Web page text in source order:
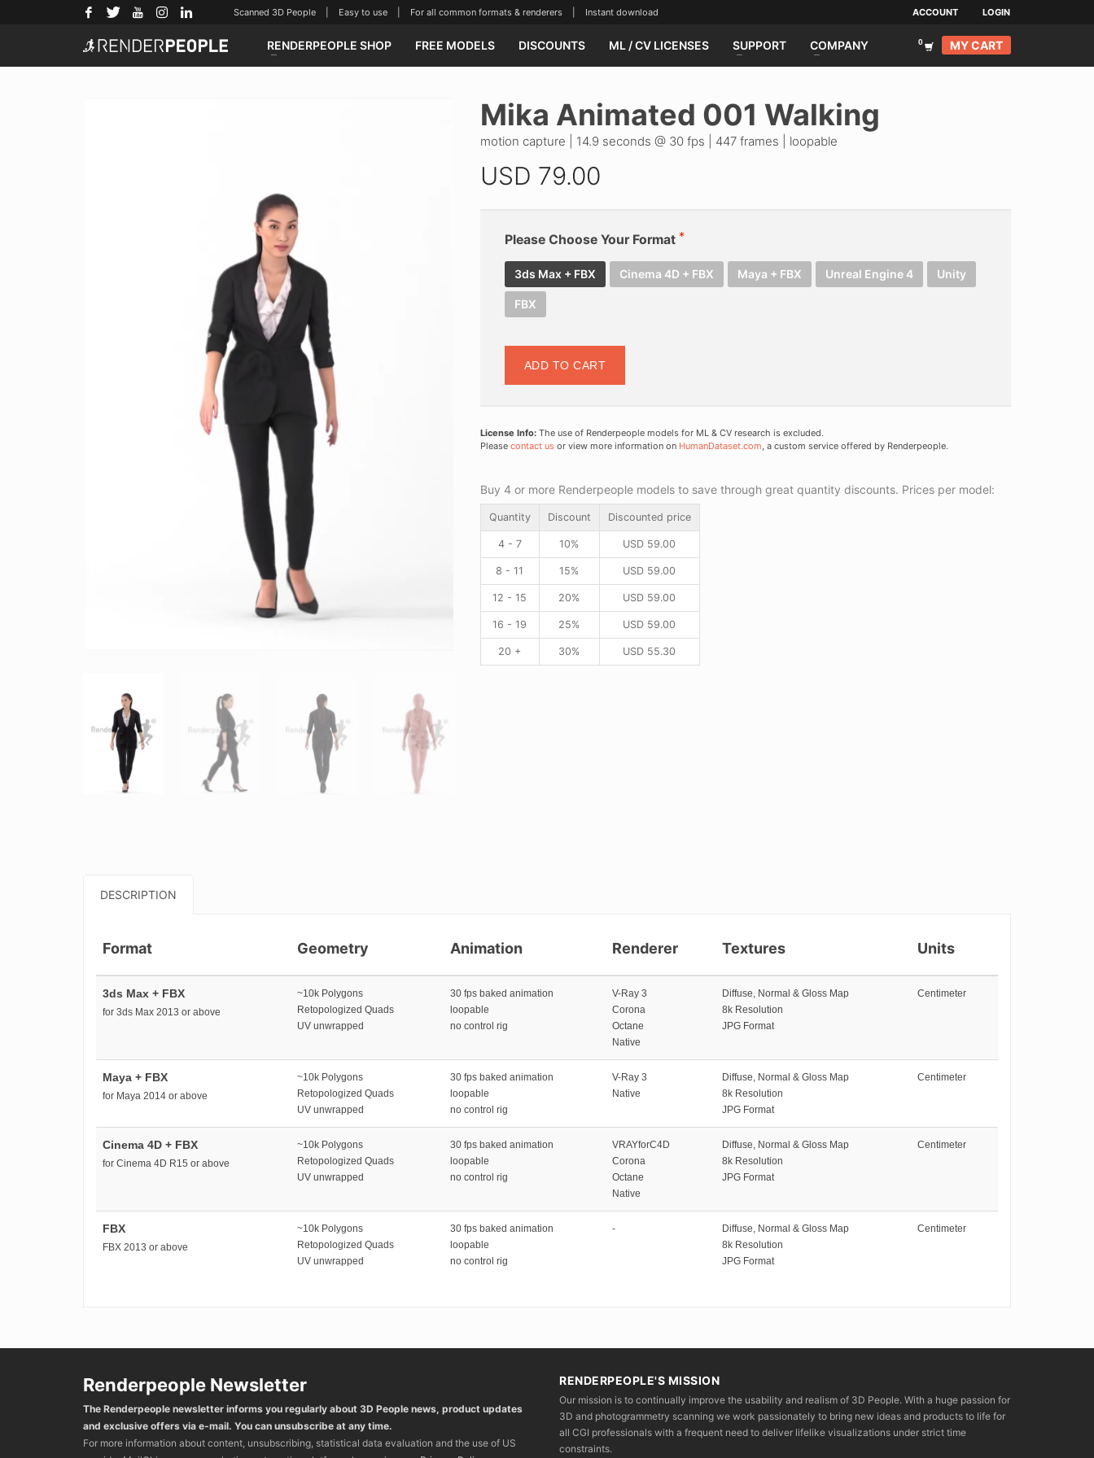
Scanned 3D People | Easy to use | For all common formats & renderers | Instant download ACCOUNT LOGIN
RENDERPEOPLE SHOP FREE MODELS DISCOUNTS ML / CV LICENSES SUPPORT COMPANY MY CART
Mika Animated 001 Walking
motion capture | 14.9 seconds @ 30 fps | 447 frames | loopable
USD 79.00
Please Choose Your Format
3ds Max + FBX Cinema 4D + FBX Maya + FBX Unreal Engine 4 Unity
FBX
ADD TO CART
License Info:The use of Renderpeople models for ML & CV research is excluded.
Please contact usor view more information on HumanDataset.com, a custom service offered by Renderpeople.
Buy 4 or more Renderpeople models to save through great quantity discounts. Prices per model:
Quantity Discount Discounted price
4 - 7 10% USD 59.00
8 - 11 15% USD 59.00
12 - 15 20% USD 59.00
16 - 19 25% USD 59.00
20 + 30% USD 55.30
DESCRIPTION
Format Geometry Animation Renderer Textures Units
3ds Max + FBX
for 3ds Max 2013 or above
~10k Polygons
Retopologized Quads
UV unwrapped
30 fps baked animation
loopable
no control rig
V-Ray 3
Corona
Octane
Native
Diffuse, Normal & Gloss Map
8k Resolution
JPG Format
Centimeter
Maya + FBX
for Maya 2014 or above
~10k Polygons
Retopologized Quads
UV unwrapped
30 fps baked animation
loopable
no control rig
V-Ray 3
Native
Diffuse, Normal & Gloss Map
8k Resolution
JPG Format
Centimeter
Cinema 4D + FBX
for Cinema 4D R15 or above
~10k Polygons
Retopologized Quads
UV unwrapped
30 fps baked animation
loopable
no control rig
VRAYforC4D
Corona
Octane
Native
Diffuse, Normal & Gloss Map
8k Resolution
JPG Format
Centimeter
FBX
FBX 2013 or above
~10k Polygons
Retopologized Quads
UV unwrapped
30 fps baked animation
loopable
no control rig
-
Diffuse, Normal & Gloss Map
8k Resolution
JPG Format
Centimeter
Renderpeople Newsletter
The Renderpeople newsletter informs you regularly about 3D People news, product updates
and exclusive offers via e-mail. You can unsubscribe at any time.
For more information about content, unsubscribing, statistical data evaluation and the use of US
RENDERPEOPLE'S MISSION
Our mission is to continually improve the usability and realism of 3D People. With a huge passion for
3D and photogrammetry scanning we work passionately to bring new ideas and products to life for
all CGI professionals with a frequent need to deliver lifelike visualizations under strict time
constraints.